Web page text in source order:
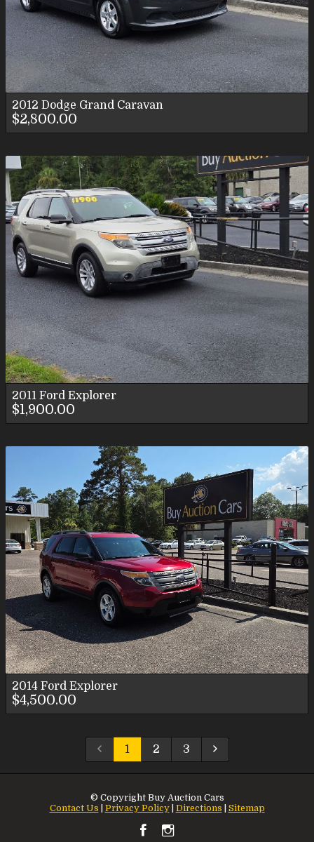
2012 Dodge Grand Caravan
$2,800.00
2011 Ford Explorer
$1,900.00
2014 Ford Explorer
$4,500.00
1 2 3
© Copyright Buy Auction Cars
Contact Us | Privacy Policy| Directions | Sitemap